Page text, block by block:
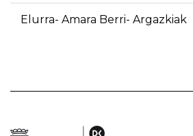
Elurra- Amara Berri- Argazkiak